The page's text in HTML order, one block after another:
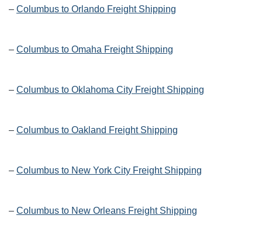
– Columbus to Orlando Freight Shipping
– Columbus to Omaha Freight Shipping
– Columbus to Oklahoma City Freight Shipping
– Columbus to Oakland Freight Shipping
– Columbus to New York City Freight Shipping
– Columbus to New Orleans Freight Shipping